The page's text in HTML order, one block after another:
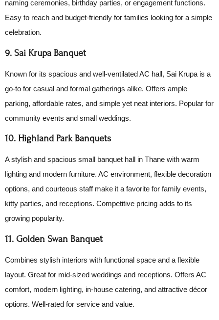
naming ceremonies, birthday parties, or engagement functions.
Easy to reach and budget-friendly for families looking for a simple
celebration.
9. Sai Krupa Banquet
Known for its spacious and well-ventilated AC hall, Sai Krupa is a
go-to for casual and formal gatherings alike. Offers ample
parking, affordable rates, and simple yet neat interiors. Popular for
community events and small weddings.
10. Highland Park Banquets
A stylish and spacious small banquet hall in Thane with warm
lighting and modern furniture. AC environment, flexible decoration
options, and courteous staff make it a favorite for family events,
kitty parties, and receptions. Competitive pricing adds to its
growing popularity.
11. Golden Swan Banquet
Combines stylish interiors with functional space and a flexible
layout. Great for mid-sized weddings and receptions. Offers AC
comfort, modern lighting, in-house catering, and attractive décor
options. Well-rated for service and value.